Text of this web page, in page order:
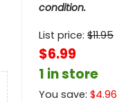
condition.
List price: $11.95
$6.99
1 in store
You save: $4.96